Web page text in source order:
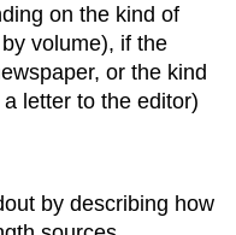
on the kind of
volume), if the
or the kind
letter to the editor)
by describing how